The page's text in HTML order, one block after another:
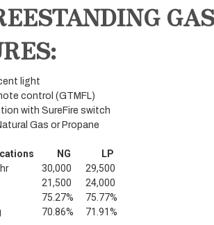
light
control (GTMFL)
with SureFire switch
Gas or Propane
NG
LP
30,000
29,500
21,500
24,000
75.27%
75.77%
70.86% 71.91%